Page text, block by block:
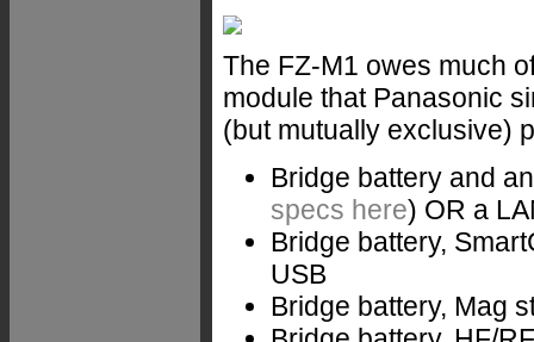
The FZ-M1 owes much
module that Panasonic
(but mutually exclusive)
Bridge battery and
specs here) OR a
Bridge battery,
USB
Bridge battery, Mag